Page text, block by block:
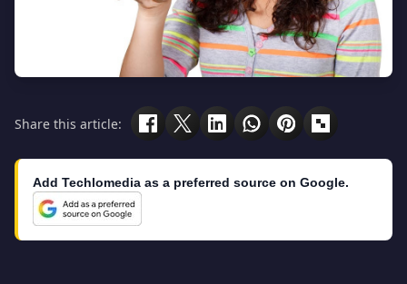
Share this article:
Add Techlomedia as a preferred source on Google.